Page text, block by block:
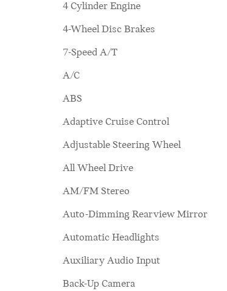
4 Cylinder Engine
4-Wheel Disc Brakes
7-Speed A/T
A/C
ABS
Adaptive Cruise Control
Adjustable Steering Wheel
All Wheel Drive
AM/FM Stereo
Auto-Dimming Rearview Mirror
Automatic Headlights
Auxiliary Audio Input
Back-Up Camera